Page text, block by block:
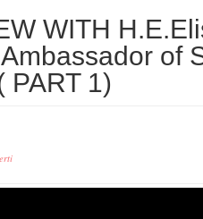
WITH
of
PART 1)